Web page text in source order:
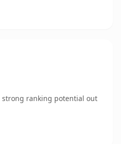
ranking potential out